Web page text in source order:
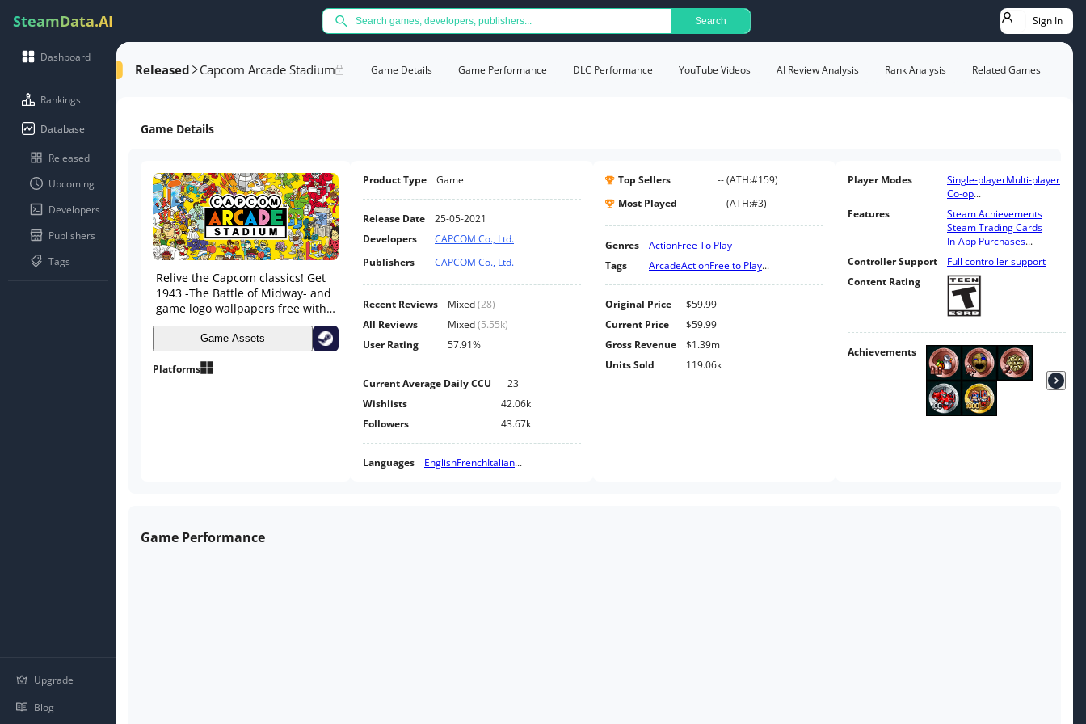
SteamData.AI Search Sign In
Dashboard
Rankings
Database
Released
Upcoming
Developers
Publishers
Tags
Upgrade
Blog
Released Capcom Arcade Stadium Game Details Game Performance DLC Performance YouTube Videos AI Review Analysis Rank Analysis Related Games
Game Details
Relive the Capcom classics! Get
1943 -The Battle of Midway- and
game logo wallpapers free with
your download!
Game Assets
Platforms
Product Type Game
Release Date
25-05-2021
Developers
CAPCOM Co., Ltd.
Publishers
CAPCOM Co., Ltd.
Recent Reviews Mixed(28)
All Reviews
Mixed(5.55k)
User Rating
57.91%
Current Average Daily CCU
23
Wishlists
42.06k
Followers
43.67k
Languages EnglishFrenchItalian...
Top Sellers --(ATH:#159)
Most Played
--(ATH:#3)
Genres ActionFree To Play
Tags
ArcadeActionFree to Play...
Original Price
$59.99
Current Price
$59.99
Gross Revenue
$1.39m
Units Sold
119.06k
Player Modes Single-playerMulti-player
Co-op...
Features
Steam Achievements
Steam Trading Cards
In-App Purchases...
Controller Support
Full controller support
Content Rating
Achievements
Game Performance